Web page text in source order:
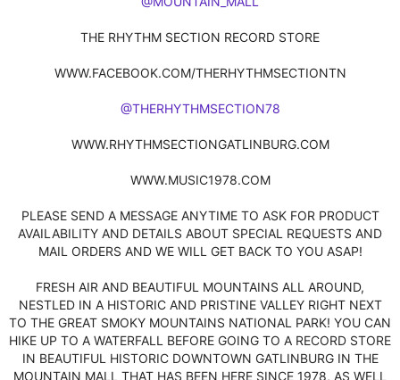
THE RHYTHM SECTION RECORD STORE
WWW.FACEBOOK.COM/THERHYTHMSECTIONTN
@THERHYTHMSECTION78
WWW.RHYTHMSECTIONGATLINBURG.COM
WWW.MUSIC1978.COM
PLEASE SEND A MESSAGE ANYTIME TO ASK FOR PRODUCT
AVAILABILITY AND DETAILS ABOUT SPECIAL REQUESTS AND
MAIL ORDERS AND WE WILL GET BACK TO YOU ASAP!
FRESH AIR AND BEAUTIFUL MOUNTAINS ALL AROUND,
NESTLED IN A HISTORIC AND PRISTINE VALLEY RIGHT NEXT
TO THE GREAT SMOKY MOUNTAINS NATIONAL PARK! YOU CAN
HIKE UP TO A WATERFALL BEFORE GOING TO A RECORD STORE
IN BEAUTIFUL HISTORIC DOWNTOWN GATLINBURG IN THE
MOUNTAIN MALL THAT HAS BEEN HERE SINCE 1978, AS WELL